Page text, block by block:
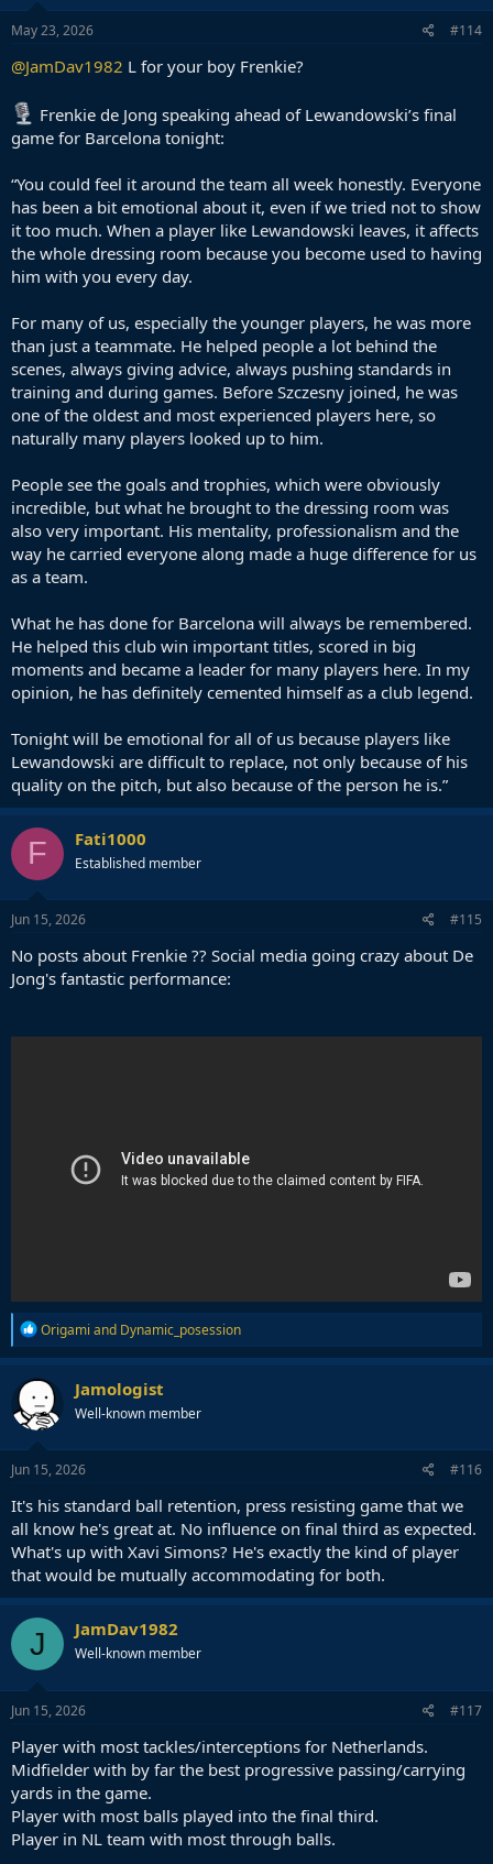
May 23, 2026 #114
@JamDav1982 L for your boy Frenkie?
Frenkie de Jong speaking ahead of Lewandowski’s final
game for Barcelona tonight:
“You could feel it around the team all week honestly. Everyone
has been a bit emotional about it, even if we tried not to show
it too much. When a player like Lewandowski leaves, it affects
the whole dressing room because you become used to having
him with you every day.
For many of us, especially the younger players, he was more
than just a teammate. He helped people a lot behind the
scenes, always giving advice, always pushing standards in
training and during games. Before Szczesny joined, he was
one of the oldest and most experienced players here, so
naturally many players looked up to him.
People see the goals and trophies, which were obviously
incredible, but what he brought to the dressing room was
also very important. His mentality, professionalism and the
way he carried everyone along made a huge difference for us
as a team.
What he has done for Barcelona will always be remembered.
He helped this club win important titles, scored in big
moments and became a leader for many players here. In my
opinion, he has definitely cemented himself as a club legend.
Tonight will be emotional for all of us because players like
Lewandowski are difficult to replace, not only because of his
quality on the pitch, but also because of the person he is.”
F Fati1000
Established member
Jun 15, 2026 #115
No posts about Frenkie ?? Social media going crazy about De
Jong's fantastic performance:
R
e
a
c
i
o
n
s
Origami and Dynamic_posession
Jamologist
Well-known member
Jun 15, 2026 #116
It's his standard ball retention, press resisting game that we
all know he's great at. No influence on final third as expected.
What's up with Xavi Simons? He's exactly the kind of player
that would be mutually accommodating for both.
J JamDav1982
Well-known member
Jun 15, 2026 #117
Player with most tackles/interceptions for Netherlands.
Midfielder with by far the best progressive passing/carrying
yards in the game.
Player with most balls played into the final third.
Player in NL team with most through balls.